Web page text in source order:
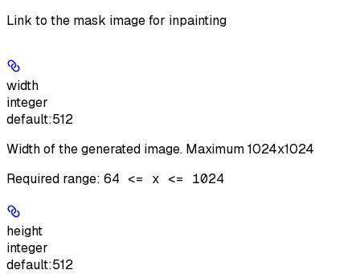
Link to the mask image for inpainting
width
integer
default:512
Width of the generated image. Maximum 1024x1024
Required range: 64 <= x <= 1024
height
integer
default:512